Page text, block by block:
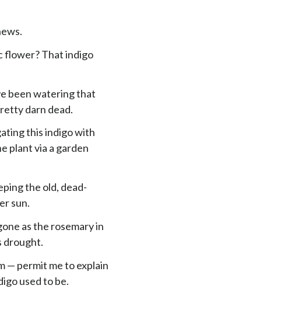
flower? That indigo
been watering that
darn dead.
this indigo with
plant via a garden
the old, dead-
sun.
as the rosemary in
drought.
— permit me to explain
used to be.